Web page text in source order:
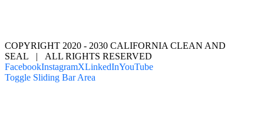
COPYRIGHT 2020 - 2030 CALIFORNIA CLEAN AND
SEAL | ALL RIGHTS RESERVED
FacebookInstagramXLinkedInYouTube
Toggle Sliding Bar Area